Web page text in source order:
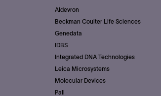
Aldevron
Beckman Coulter Life Sciences
Genedata
IDBS
Integrated DNA Technologies
Leica Microsystems
Molecular Devices
Pall